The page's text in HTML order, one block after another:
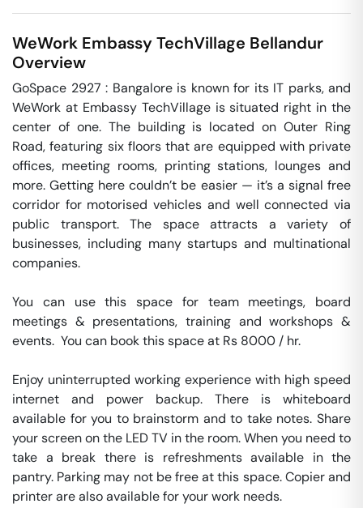
WeWork Embassy TechVillage Bellandur
Overview
GoSpace 2927 : Bangalore is known for its IT parks, and
WeWork at Embassy TechVillage is situated right in the
center of one. The building is located on Outer Ring
Road, featuring six floors that are equipped with private
offices, meeting rooms, printing stations, lounges and
more. Getting here couldn’t be easier — it’s a signal free
corridor for motorised vehicles and well connected via
public transport. The space attracts a variety of
businesses, including many startups and multinational
companies.
You can use this space for team meetings, board
meetings & presentations, training and workshops &
events.  You can book this space at Rs 8000 / hr.
Enjoy uninterrupted working experience with high speed
internet and power backup. There is whiteboard
available for you to brainstorm and to take notes. Share
your screen on the LED TV in the room. When you need to
take a break there is refreshments available in the
pantry. Parking may not be free at this space. Copier and
printer are also available for your work needs.